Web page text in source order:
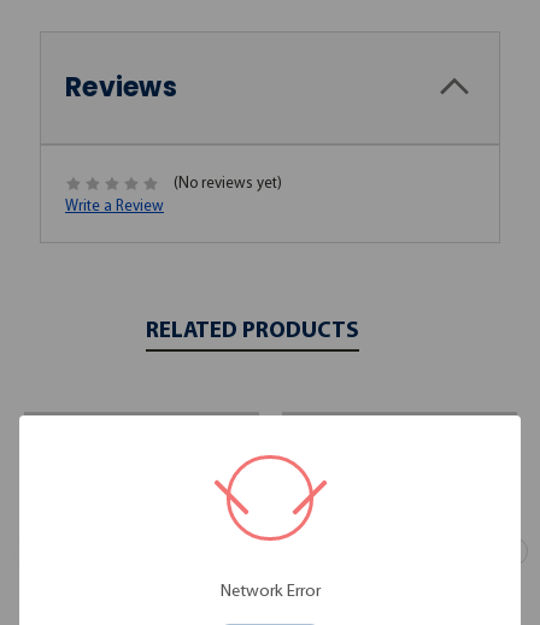
Reviews
(No reviews yet)
Write a Review
RELATED PRODUCTS
Network Error